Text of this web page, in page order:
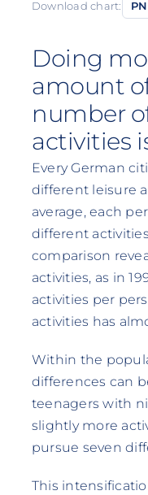
Download chart:
Doing
amount
number
activities
Every German
different leisure
average, each
different
comparison
activities, as in
activities per
activities has
Within the
differences can
teenagers with
slightly more
pursue seven
This